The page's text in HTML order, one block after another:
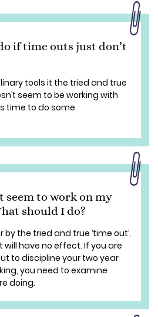
if time outs just don’t
tools it the tried and true
seem to be working with
time to do some
seem to work on my
should I do?
the tried and true ‘time out’,
will have no effect. If you are
to discipline your two year
you need to examine
doing.